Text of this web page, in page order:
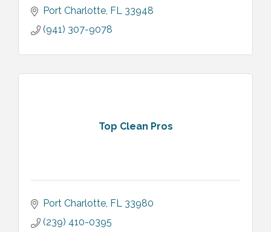
Port Charlotte FL 33948
(941) 307-9078
Top Clean Pros
Port Charlotte FL 33980
(239) 410-0395